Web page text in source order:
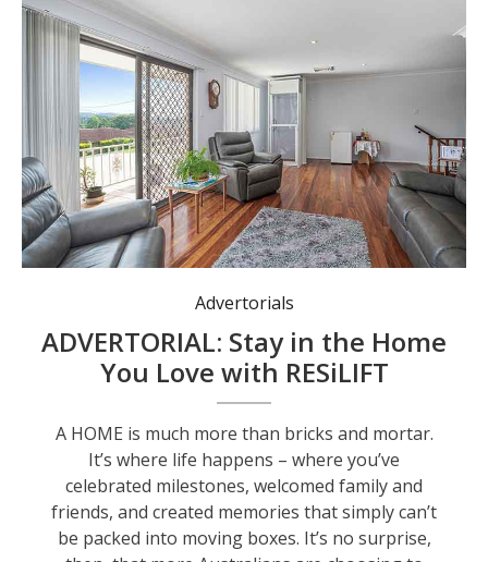
Advertorials
ADVERTORIAL: Stay in the Home
You Love with RESiLIFT
A HOME is much more than bricks and mortar.
It’s where life happens – where you’ve
celebrated milestones, welcomed family and
friends, and created memories that simply can’t
be packed into moving boxes. It’s no surprise,